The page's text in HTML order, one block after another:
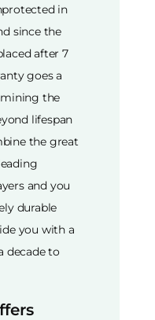
in
since the
after 7
goes a
the
lifespan
the great
and you
durable
you with a
decade to